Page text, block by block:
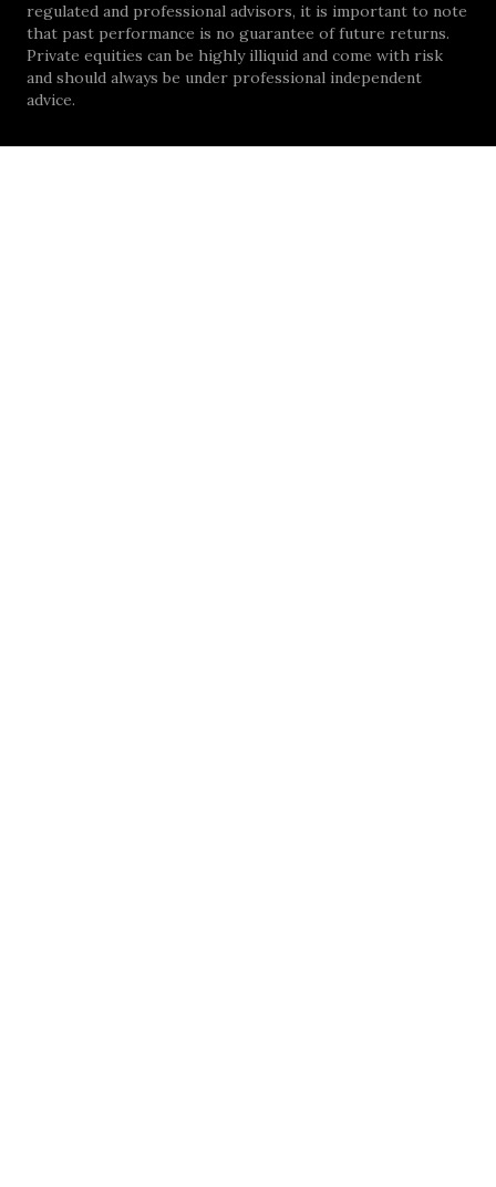
regulated and professional advisors, it is important to note
that past performance is no guarantee of future returns.
Private equities can be highly illiquid and come with risk
and should always be under professional independent
advice.